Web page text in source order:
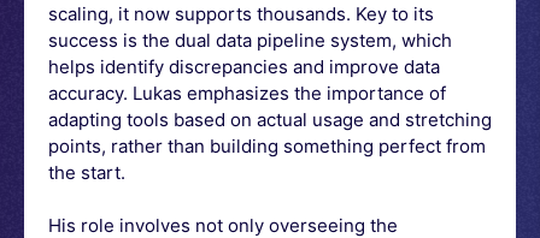
scaling, it now supports thousands. Key to its
success is the dual data pipeline system, which
helps identify discrepancies and improve data
accuracy. Lukas emphasizes the importance of
adapting tools based on actual usage and stretching
points, rather than building something perfect from
the start.
His role involves not only overseeing the